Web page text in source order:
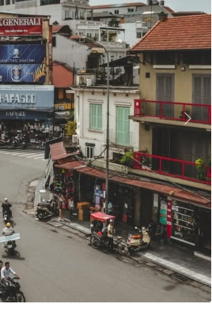
City
Hill
City
Discovery Complex
Water Mark Building
HDI Tower Le Dai Hanh
Next